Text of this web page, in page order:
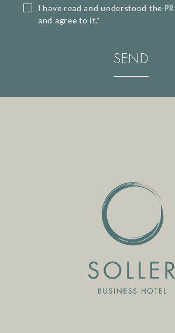
I have read and understood the
and agree to it.*